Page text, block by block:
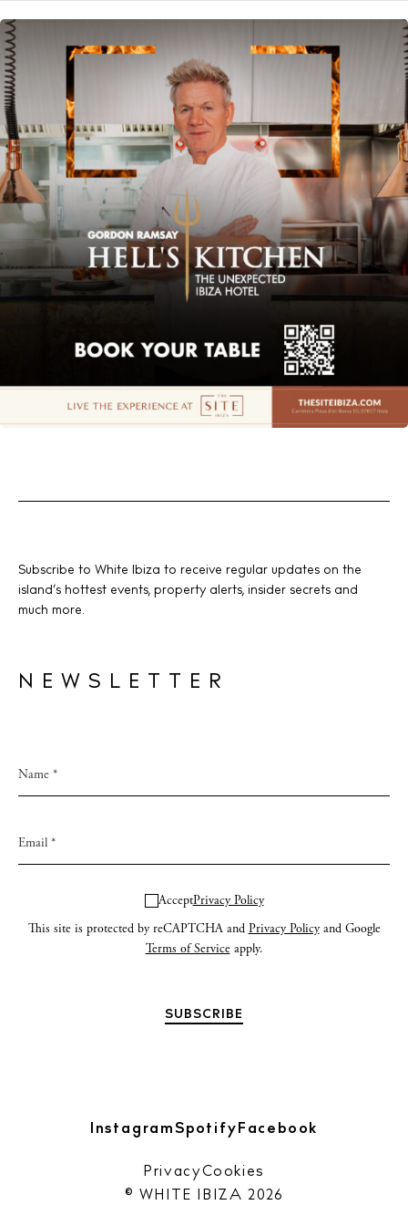
Subscribe to White Ibiza to receive regular updates on the
island’s hottest events, property alerts, insider secrets and
much more.
NEWSLETTER
AcceptPrivacy Policy
This site is protected by reCAPTCHA and Privacy Policyand Google
Terms of Serviceapply.
InstagramSpotify Facebook
© WHITE IBIZA 2026
PrivacyCookies